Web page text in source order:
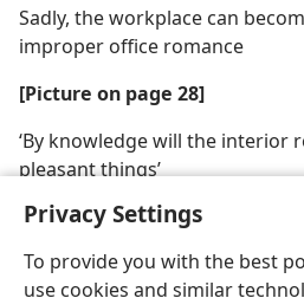
Privacy Settings
To provide you with the best
use cookies and similar
Sadly, the workplace can
improper office romance
[Picture on page 28]
‘By knowledge will the interior
pleasant things’